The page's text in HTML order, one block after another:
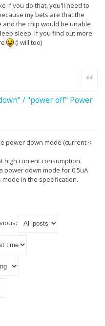
if you do that, you'll need to
my bets are that the
and the chip would be unable
sleep. If you find out more
(I will too)
/ "power off" Power
Quote
power down mode (current <
high current consumption.
power down mode for 0.5uA
in the specification.